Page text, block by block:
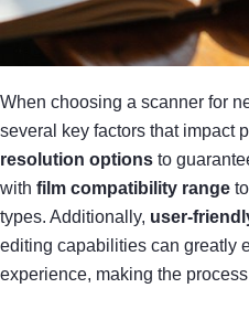
When choosing a scanner for
several key factors that impact
resolution options to
with film compatibility range
types. Additionally, user-
editing capabilities can greatly
experience, making the